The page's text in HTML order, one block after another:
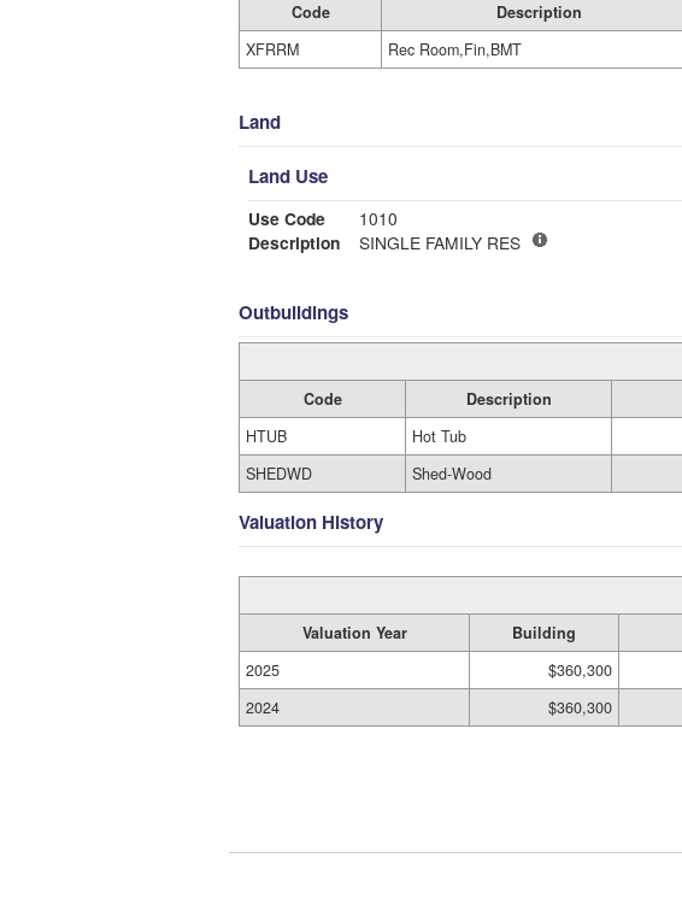
Code Description
XFRRM
Rec Room,Fin,BMT
Land
Land Use
Use Code
1010
Description
SINGLE FAMILY RES
Outbuildings
Code Description
HTUB
Hot Tub
SHEDWD
Shed-Wood
Valuation History
Valuation Year Building
2025
$360,300
2024
$360,300